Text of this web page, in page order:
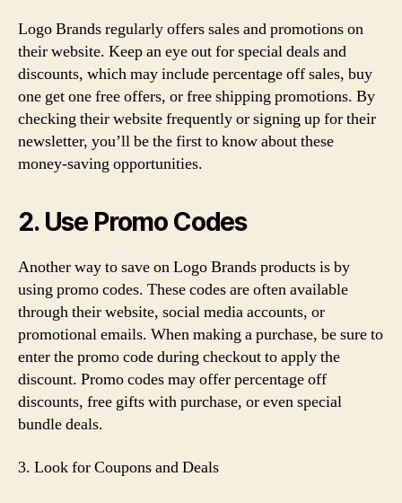
Logo Brands regularly offers sales and promotions on
their website. Keep an eye out for special deals and
discounts, which may include percentage off sales, buy
one get one free offers, or free shipping promotions. By
checking their website frequently or signing up for their
newsletter, you’ll be the first to know about these
money-saving opportunities.
2. Use Promo Codes
Another way to save on Logo Brands products is by
using promo codes. These codes are often available
through their website, social media accounts, or
promotional emails. When making a purchase, be sure to
enter the promo code during checkout to apply the
discount. Promo codes may offer percentage off
discounts, free gifts with purchase, or even special
bundle deals.
3. Look for Coupons and Deals